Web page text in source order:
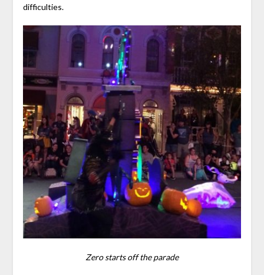
difficulties.
Zero starts off the parade